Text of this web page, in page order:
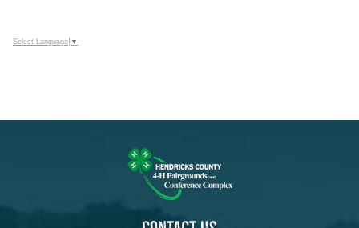
Select Language ▼